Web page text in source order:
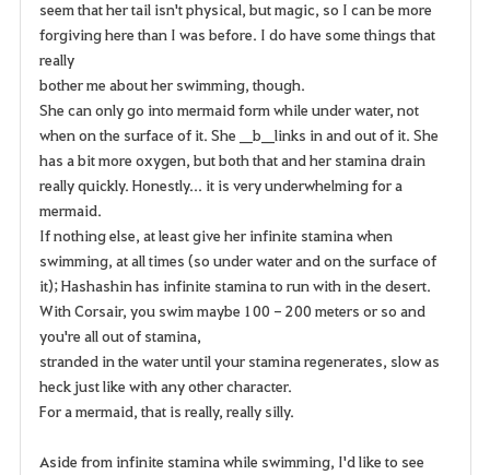
seem that her tail isn't physical, but magic, so I can be more
forgiving here than I was before. I do have some things that
really
bother me about her swimming, though.
She can only go into mermaid form while under water, not
when on the surface of it. She __b__links in and out of it. She
has a bit more oxygen, but both that and her stamina drain
really quickly. Honestly... it is very underwhelming for a
mermaid.
If nothing else, at least give her infinite stamina when
swimming, at all times (so under water and on the surface of
it); Hashashin has infinite stamina to run with in the desert.
With Corsair, you swim maybe 100 - 200 meters or so and
you're all out of stamina,
stranded in the water until your stamina regenerates, slow as
heck just like with any other character.
For a mermaid, that is really, really silly.
Aside from infinite stamina while swimming, I'd like to see